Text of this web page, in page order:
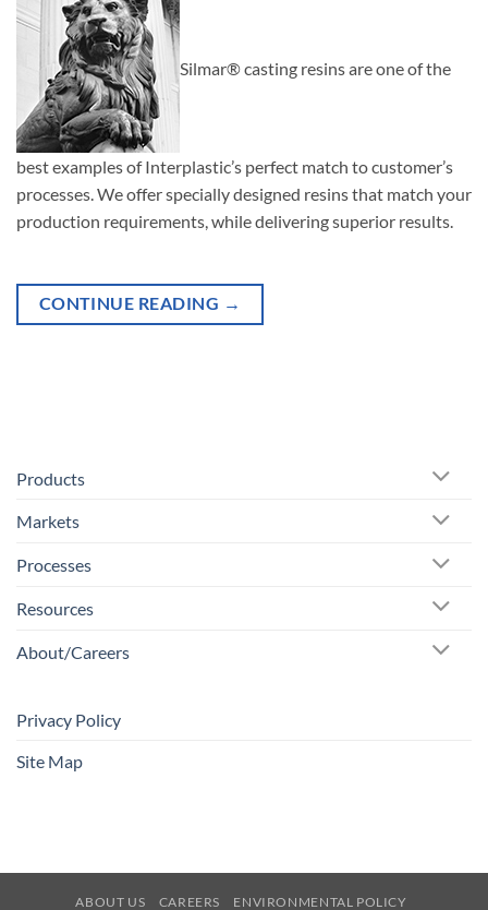
Silmar® casting resins are one of the
best examples of Interplastic’s perfect match to customer’s
processes. We offer specially designed resins that match your
production requirements, while delivering superior results.
CONTINUE READING →
Products
Markets
Processes
Resources
About/Careers
Privacy Policy
Site Map
ABOUT US CAREERS
ENVIRONMENTAL POLICY